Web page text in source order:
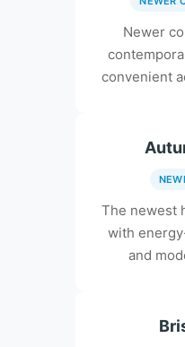
Newer
convenient
The newest
with
and